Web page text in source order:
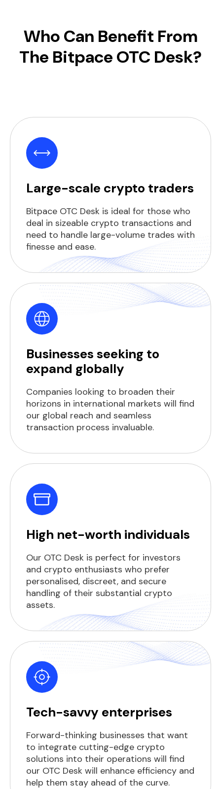
Who Can Benefit From
The Bitpace OTC Desk?
Large-scale crypto traders
Bitpace OTC Desk is ideal for those who
deal in sizeable crypto transactions and
need to handle large-volume trades with
finesse and ease.
Businesses seeking to
expand globally
Companies looking to broaden their
horizons in international markets will find
our global reach and seamless
transaction process invaluable.
High net-worth individuals
Our OTC Desk is perfect for investors
and crypto enthusiasts who prefer
personalised, discreet, and secure
handling of their substantial crypto
assets.
Tech-savvy enterprises
Forward-thinking businesses that want
to integrate cutting-edge crypto
solutions into their operations will find
our OTC Desk will enhance efficiency and
help them stay ahead of the curve.